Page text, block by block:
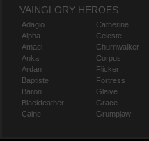
VAINGLORY HEROES
Adagio
Alpha
Amael
Anka
Ardan
Baptiste
Baron
Blackfeather
Caine
Catherine
Celeste
Churnwalker
Corpus
Flicker
Fortress
Glaive
Grace
Grumpjaw